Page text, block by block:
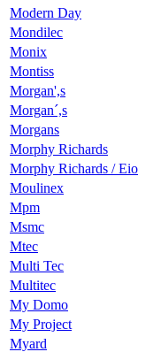
Modern Day
Mondilec
Monix
Montiss
Morgan',s
Morgan´,s
Morgans
Morphy Richards
Morphy Richards / Eio
Moulinex
Mpm
Msmc
Mtec
Multi Tec
Multitec
My Domo
My Project
Myard